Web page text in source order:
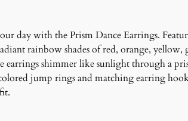
day with the Prism Dance Earrings.
rainbow shades of red, orange, yellow,
earrings shimmer like sunlight through a
jump rings and matching earring